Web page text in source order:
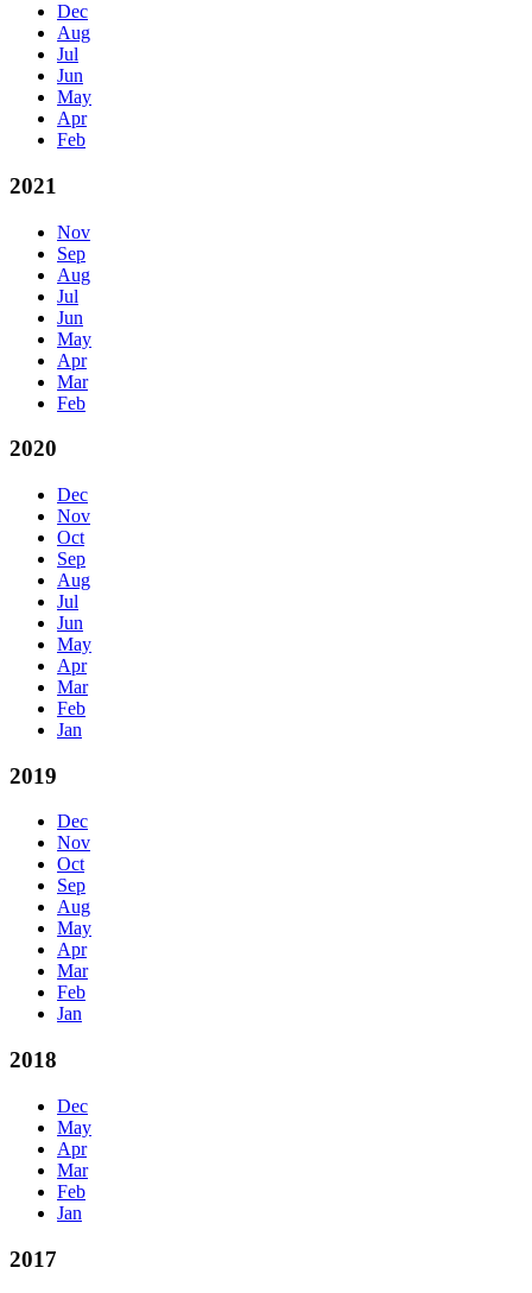
Dec
Aug
Jul
Jun
May
Apr
Feb
2021
Nov
Sep
Aug
Jul
Jun
May
Apr
Mar
Feb
2020
Dec
Nov
Oct
Sep
Aug
Jul
Jun
May
Apr
Mar
Feb
Jan
2019
Dec
Nov
Oct
Sep
Aug
May
Apr
Mar
Feb
Jan
2018
Dec
May
Apr
Mar
Feb
Jan
2017